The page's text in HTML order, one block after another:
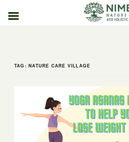
TAG:NATURE CARE VILLAGE